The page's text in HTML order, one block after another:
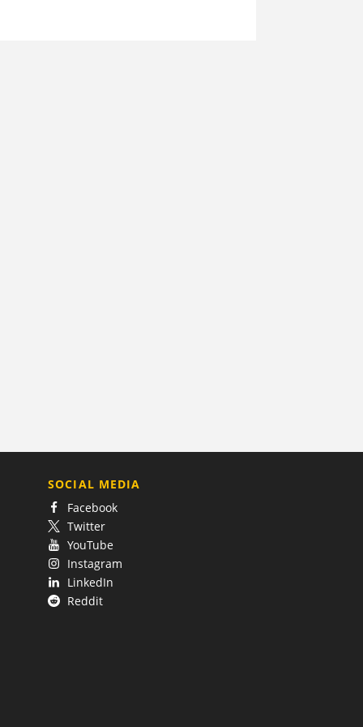
SOCIAL MEDIA
Facebook
Twitter
YouTube
Instagram
LinkedIn
Reddit